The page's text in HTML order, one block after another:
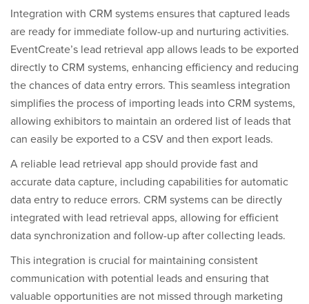
Integration with CRM systems ensures that captured leads
are ready for immediate follow-up and nurturing activities.
EventCreate’s lead retrieval app allows leads to be exported
directly to CRM systems, enhancing efficiency and reducing
the chances of data entry errors. This seamless integration
simplifies the process of importing leads into CRM systems,
allowing exhibitors to maintain an ordered list of leads that
can easily be exported to a CSV and then export leads.
A reliable lead retrieval app should provide fast and
accurate data capture, including capabilities for automatic
data entry to reduce errors. CRM systems can be directly
integrated with lead retrieval apps, allowing for efficient
data synchronization and follow-up after collecting leads.
This integration is crucial for maintaining consistent
communication with potential leads and ensuring that
valuable opportunities are not missed through marketing